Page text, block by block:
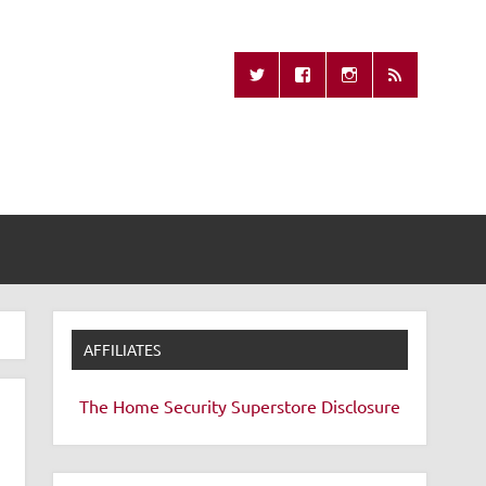
Remote
AFFILIATES
The Home Security Superstore Disclosure